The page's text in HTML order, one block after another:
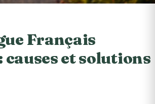
Français
causes et solutions